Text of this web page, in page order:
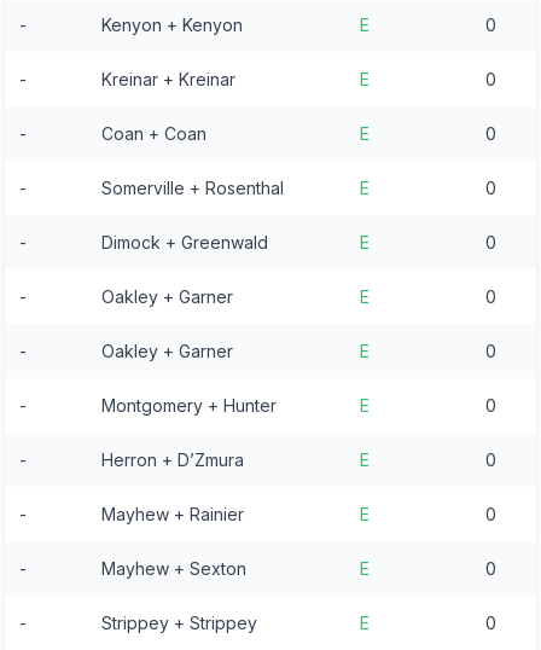
- Kenyon + Kenyon E 0
- Kreinar + Kreinar E 0
- Coan + Coan E 0
- Somerville + Rosenthal E 0
- Dimock + Greenwald E 0
- Oakley + Garner E 0
- Oakley + Garner E 0
- Montgomery + Hunter E 0
- Herron + D’Zmura E 0
- Mayhew + Rainier E 0
- Mayhew + Sexton E 0
- Strippey + Strippey E 0